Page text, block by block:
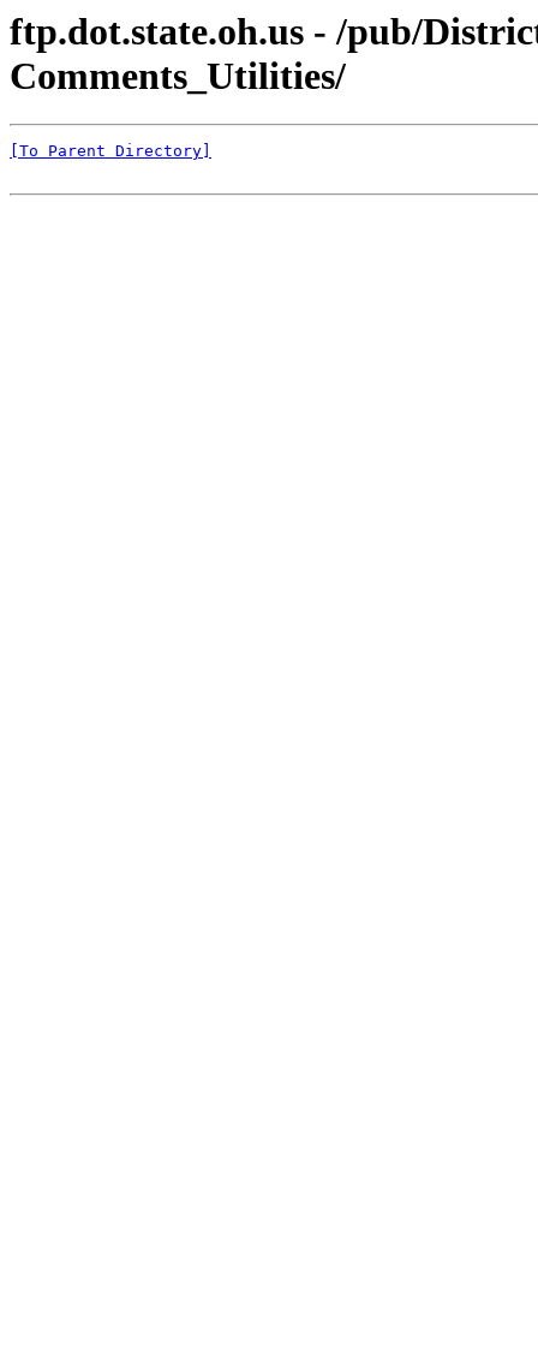
ftp.dot.state.oh.us - /pub/
Comments_Utilities/
[To Parent Directory]